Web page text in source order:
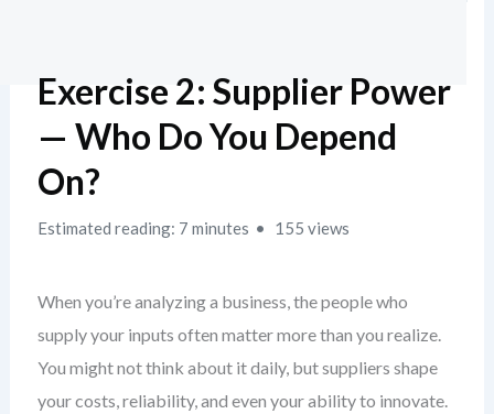
Exercise 2: Supplier Power
— Who Do You Depend
On?
Estimated reading: 7 minutes 155 views
When you’re analyzing a business, the people who
supply your inputs often matter more than you realize.
You might not think about it daily, but suppliers shape
your costs, reliability, and even your ability to innovate.